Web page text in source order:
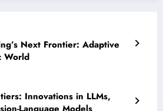
Next Frontier: Adaptive
World
Innovations in LLMs,